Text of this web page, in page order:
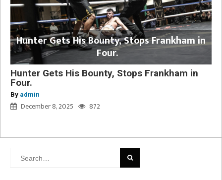
Hunter Gets His Bounty, Stops Frankham in
Four.
Hunter Gets His Bounty, Stops Frankham in
Four.
By admin
December 8, 2025 872
Search